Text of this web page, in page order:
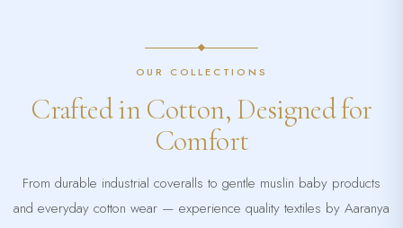
OUR COLLECTIONS
Crafted in Cotton, Designed for
Comfort
From durable industrial coveralls to gentle muslin baby products
and everyday cotton wear — experience quality textiles by Aaranya